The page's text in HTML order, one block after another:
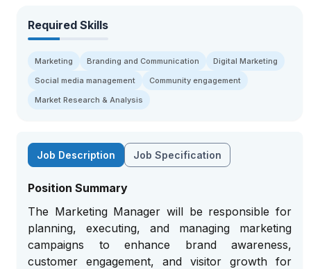
Required Skills
Marketing Branding and Communication
Digital Marketing
Social media management
Community engagement
Market Research & Analysis
Job Description Job Specification
Position Summary
The Marketing Manager will be responsible for
planning, executing, and managing marketing
campaigns to enhance brand awareness,
customer engagement, and visitor growth for